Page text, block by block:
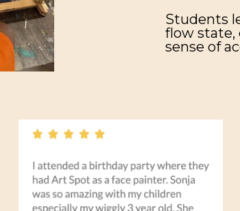
Students
flow state,
sense of